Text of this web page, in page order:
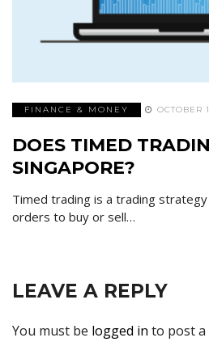
FINANCE & MONEY OCTOBER
DOES TIMED
SINGAPORE?
Timed trading is a trading
orders to buy or sell…
LEAVE A REPLY
You must be logged in to post a